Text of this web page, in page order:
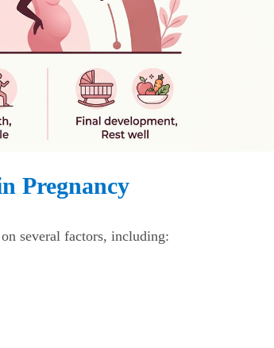
Pregnancy
several factors, including: